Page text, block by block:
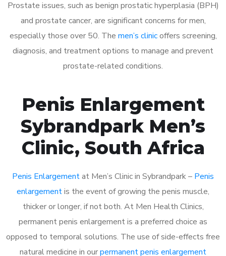
Prostate issues, such as benign prostatic hyperplasia (BPH)
and prostate cancer, are significant concerns for men,
especially those over 50. The men’s clinicoffers screening,
diagnosis, and treatment options to manage and prevent
prostate-related conditions.
Penis Enlargement
Sybrandpark Men’s
Clinic, South Africa
Penis Enlargementat Men’s Clinic in Sybrandpark – Penis
enlargementis the event of growing the penis muscle,
thicker or longer, if not both. At Men Health Clinics,
permanent penis enlargement is a preferred choice as
opposed to temporal solutions. The use of side-effects free
natural medicine in ourpermanent penis enlargement